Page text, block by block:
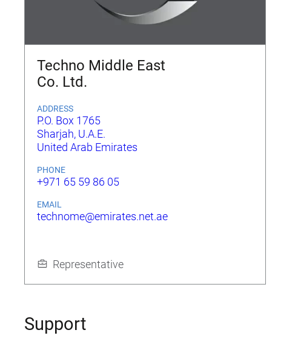
Techno Middle East
Co. Ltd.
ADDRESS
P.O. Box 1765
Sharjah, U.A.E.
United Arab Emirates
PHONE
+971 65 59 86 05
EMAIL
technome@emirates.net.ae
Representative
Support